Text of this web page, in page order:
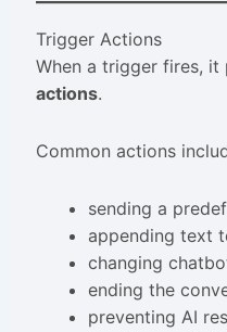
Trigger Actions
When a trigger fires, it
actions.
Common actions
sending a
appending text
changing
ending the
preventing AI